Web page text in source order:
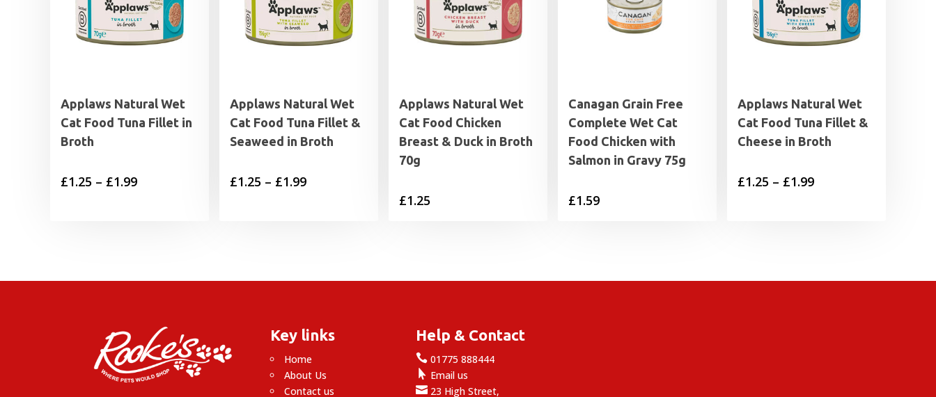
Applaws Natural Wet
Cat Food Tuna Fillet in
Broth
£1.25 – £1.99Price
Applaws Natural Wet
Cat Food Tuna Fillet &
Seaweed in Broth
£1.25 – £1.99Price
Applaws Natural Wet
Cat Food Chicken
Breast & Duck in Broth
70g
£1.25
Canagan Grain Free
Complete Wet Cat
Food Chicken with
Salmon in Gravy 75g
£1.59
Applaws Natural Wet
Cat Food Tuna Fillet &
Cheese in Broth
£1.25 – £1.99Price
Key links
Home
About Us
Contact us
Help & Contact
 01775 888444
 Email us
 23 High Street,